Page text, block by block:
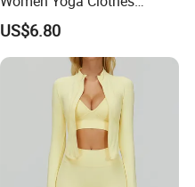
Summer Tank Top with
High Waist Shorts Seamless
Workout Wear Yoga Sports
US$6.80